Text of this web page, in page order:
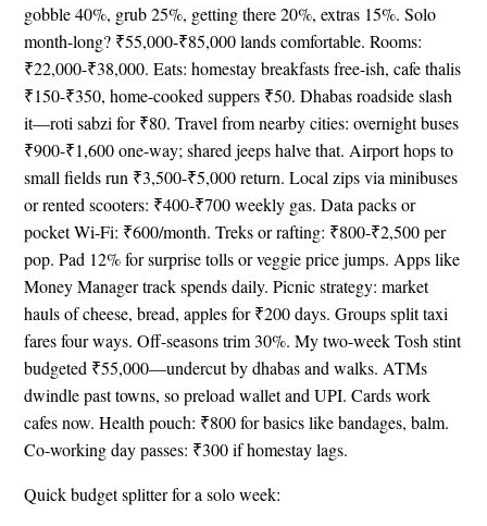
gobble 40%, grub 25%, getting there 20%, extras 15%. Solo
month-long? ₹55,000-₹85,000 lands comfortable. Rooms:
₹22,000-₹38,000. Eats: homestay breakfasts free-ish, cafe thalis
₹150-₹350, home-cooked suppers ₹50. Dhabas roadside slash
it—roti sabzi for ₹80. Travel from nearby cities: overnight buses
₹900-₹1,600 one-way; shared jeeps halve that. Airport hops to
small fields run ₹3,500-₹5,000 return. Local zips via minibuses
or rented scooters: ₹400-₹700 weekly gas. Data packs or
pocket Wi-Fi: ₹600/month. Treks or rafting: ₹800-₹2,500 per
pop. Pad 12% for surprise tolls or veggie price jumps. Apps like
Money Manager track spends daily. Picnic strategy: market
hauls of cheese, bread, apples for ₹200 days. Groups split taxi
fares four ways. Off-seasons trim 30%. My two-week Tosh stint
budgeted ₹55,000—undercut by dhabas and walks. ATMs
dwindle past towns, so preload wallet and UPI. Cards work
cafes now. Health pouch: ₹800 for basics like bandages, balm.
Co-working day passes: ₹300 if homestay lags.
Quick budget splitter for a solo week: